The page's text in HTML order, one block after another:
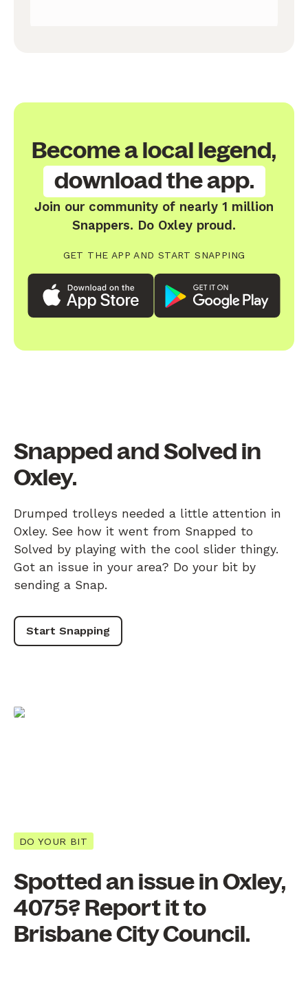
Become a local legend,
download the app.
Join our community of nearly 1 million
Snappers. Do Oxley proud.
GET THE APP AND START SNAPPING
Snapped and Solved in
Oxley.
Drumped trolleys needed a little attention in
Oxley. See how it went from Snapped to
Solved by playing with the cool slider thingy.
Got an issue in your area? Do your bit by
sending a Snap.
Start Snapping
DO YOUR BIT
Spotted an issue in Oxley,
4075? Report it to
Brisbane City Council.